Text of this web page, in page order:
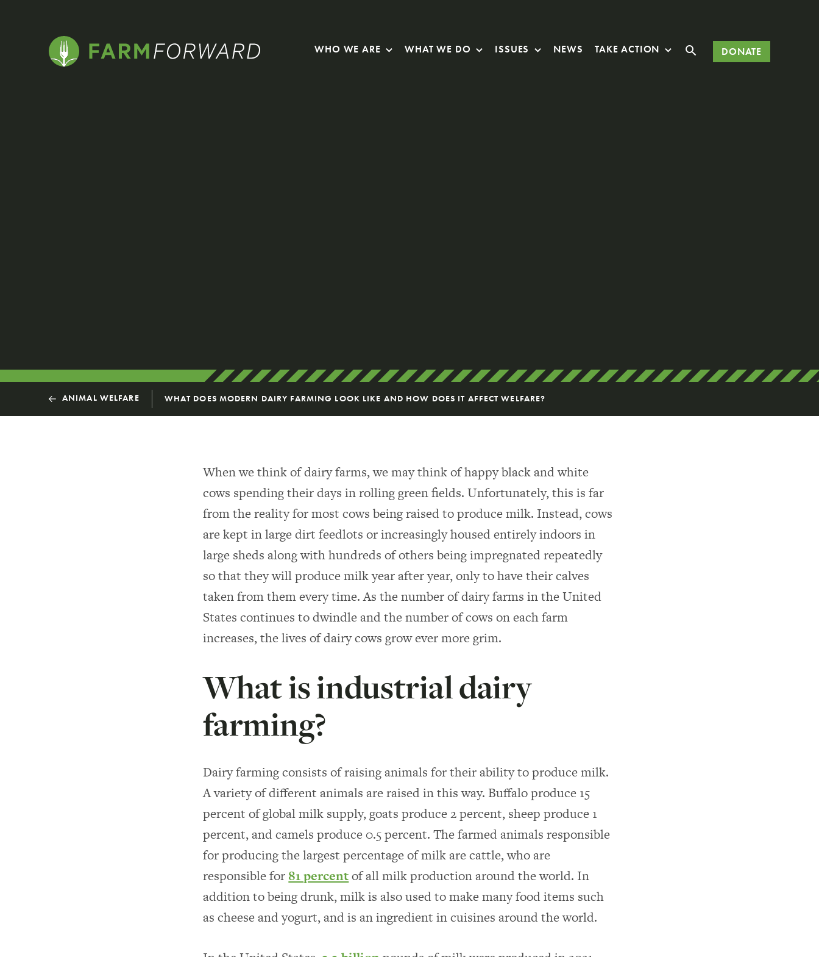
WHO WE ARE WHAT WE DO ISSUES NEWS TAKE ACTION DONATE
ANIMAL WELFARE WHAT DOES MODERN DAIRY FARMING LOOK LIKE AND HOW DOES IT AFFECT WELFARE?
When we think of dairy farms, we may think of happy black and white
cows spending their days in rolling green fields. Unfortunately, this is far
from the reality for most cows being raised to produce milk. Instead, cows
are kept in large dirt feedlots or increasingly housed entirely indoors in
large sheds along with hundreds of others being impregnated repeatedly
so that they will produce milk year after year, only to have their calves
taken from them every time. As the number of dairy farms in the United
States continues to dwindle and the number of cows on each farm
increases, the lives of dairy cows grow ever more grim.
What is industrial dairy
farming?
Dairy farming consists of raising animals for their ability to produce milk.
A variety of different animals are raised in this way. Buffalo produce 15
percent of global milk supply, goats produce 2 percent, sheep produce 1
percent, and camels produce 0.5 percent. The farmed animals responsible
for producing the largest percentage of milk are cattle, who are
responsible for 81 percentof all milk production around the world. In
addition to being drunk, milk is also used to make many food items such
as cheese and yogurt, and is an ingredient in cuisines around the world.